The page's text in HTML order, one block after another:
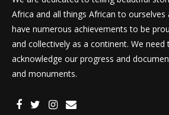
Africa and all things African to
have numerous achievements to be
and collectively as a continent. We
acknowledge our progress and
and monuments.